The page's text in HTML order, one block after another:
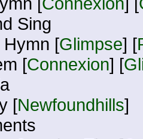
Sing
Hymn [Glimpse] [
[Connexion] [
[Newfoundhills]